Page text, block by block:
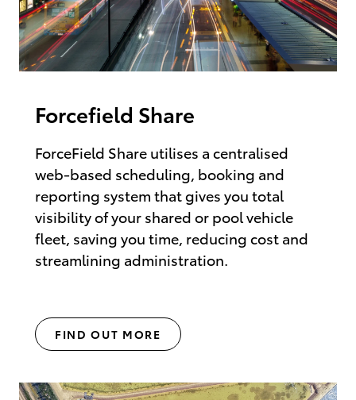
Forcefield Share
ForceField Share utilises a centralised
web-based scheduling, booking and
reporting system that gives you total
visibility of your shared or pool vehicle
fleet, saving you time, reducing cost and
streamlining administration.
FIND OUT MORE